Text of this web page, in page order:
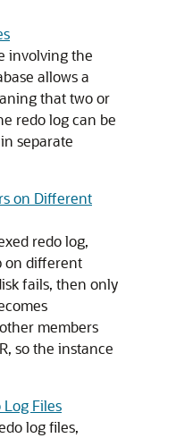
involving the
allows a
that two or
redo log can be
separate
on Different
redo log,
on different
fails, then only
members
so the instance
Files
log files,